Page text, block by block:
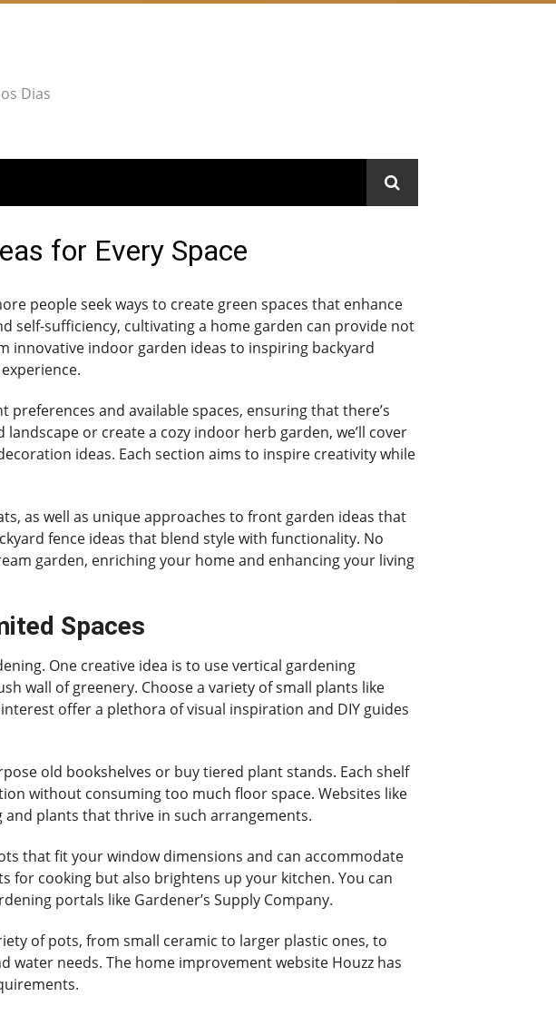
Dias
for Every Space
people seek ways to create green spaces that enhance
self-sufficiency, cultivating a home garden can provide not
innovative indoor garden ideas to inspiring backyard
and available spaces, ensuring that there’s
or create a cozy indoor herb garden, we’ll cover
ideas. Each section aims to inspire creativity while
as well as unique approaches to front garden ideas that
fence ideas that blend style with functionality. No
garden, enriching your home and enhancing your living
Spaces
One creative idea is to use vertical gardening
wall of greenery. Choose a variety of small plants like
offer a plethora of visual inspiration and DIY guides
old bookshelves or buy tiered plant stands. Each shelf
without consuming too much floor space. Websites like
plants that thrive in such arrangements.
that fit your window dimensions and can accommodate
for cooking but also brightens up your kitchen. You can
portals like Gardener’s Supply Company.
of pots, from small ceramic to larger plastic ones, to
needs. The home improvement website Houzz has